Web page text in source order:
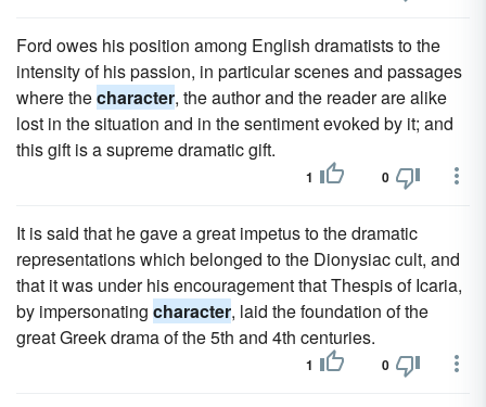
Ford owes his position among English dramatists to the
intensity of his passion, in particular scenes and passages
where thecharacter, the author and the reader are alike
lost in the situation and in the sentiment evoked by it; and
this gift is a supreme dramatic gift.
1 0
It is said that he gave a great impetus to the dramatic
representations which belonged to the Dionysiac cult, and
that it was under his encouragement that Thespis of Icaria,
by impersonating character, laid the foundation of the
great Greek drama of the 5th and 4th centuries.
1 0